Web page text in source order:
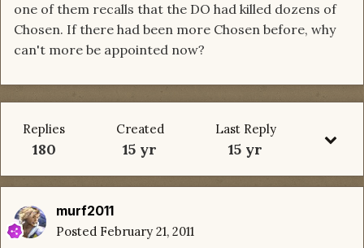
one of them recalls that the DO had killed dozens of
Chosen. If there had been more Chosen before, why
can't more be appointed now?
Replies
180
Created
15 yr
Last Reply
15 yr
murf2011
Posted February 21, 2011